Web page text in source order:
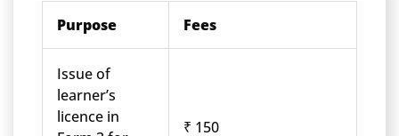
Purpose Fees
Issue of
learner’s
licence in
₹ 150